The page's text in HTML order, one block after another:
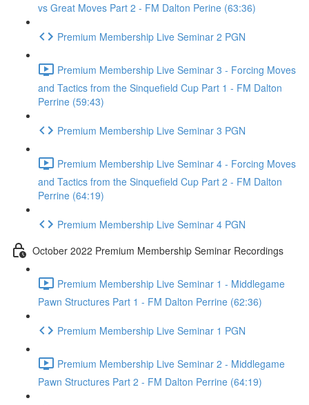
vs Great Moves Part 2 - FM Dalton Perine (63:36)
Premium Membership Live Seminar 2 PGN
Premium Membership Live Seminar 3 - Forcing Moves
and Tactics from the Sinquefield Cup Part 1 - FM Dalton
Perrine (59:43)
Premium Membership Live Seminar 3 PGN
Premium Membership Live Seminar 4 - Forcing Moves
and Tactics from the Sinquefield Cup Part 2 - FM Dalton
Perrine (64:19)
Premium Membership Live Seminar 4 PGN
October 2022 Premium Membership Seminar Recordings
Premium Membership Live Seminar 1 - Middlegame
Pawn Structures Part 1 - FM Dalton Perrine (62:36)
Premium Membership Live Seminar 1 PGN
Premium Membership Live Seminar 2 - Middlegame
Pawn Structures Part 2 - FM Dalton Perrine (64:19)